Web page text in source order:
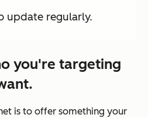
update regularly.
you're targeting
is to offer something your